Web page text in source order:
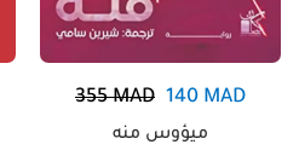
355MAD 140 MAD
ميؤوس منه